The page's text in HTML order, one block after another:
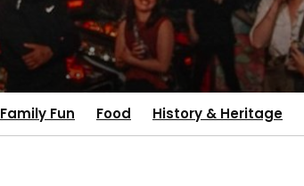
Family Fun Food History & Heritage